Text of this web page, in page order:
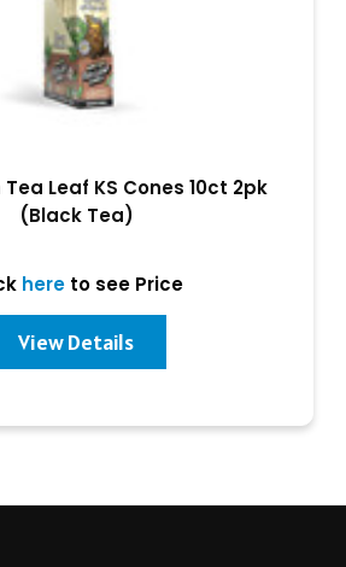
Leaf KS Cones 10ct 2pk
(Black Tea)
hereto see Price
View Details